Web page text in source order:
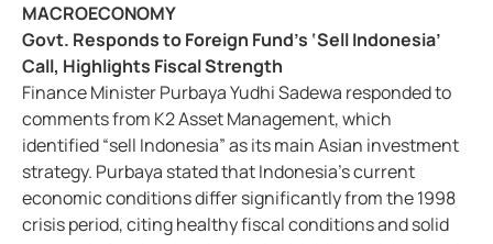
MACROECONOMY
Govt. Responds to Foreign Fund’s ‘Sell Indonesia’
Call, Highlights Fiscal Strength
Finance Minister Purbaya Yudhi Sadewa responded to
comments from K2 Asset Management, which
identified “sell Indonesia” as its main Asian investment
strategy. Purbaya stated that Indonesia’s current
economic conditions differ significantly from the 1998
crisis period, citing healthy fiscal conditions and solid